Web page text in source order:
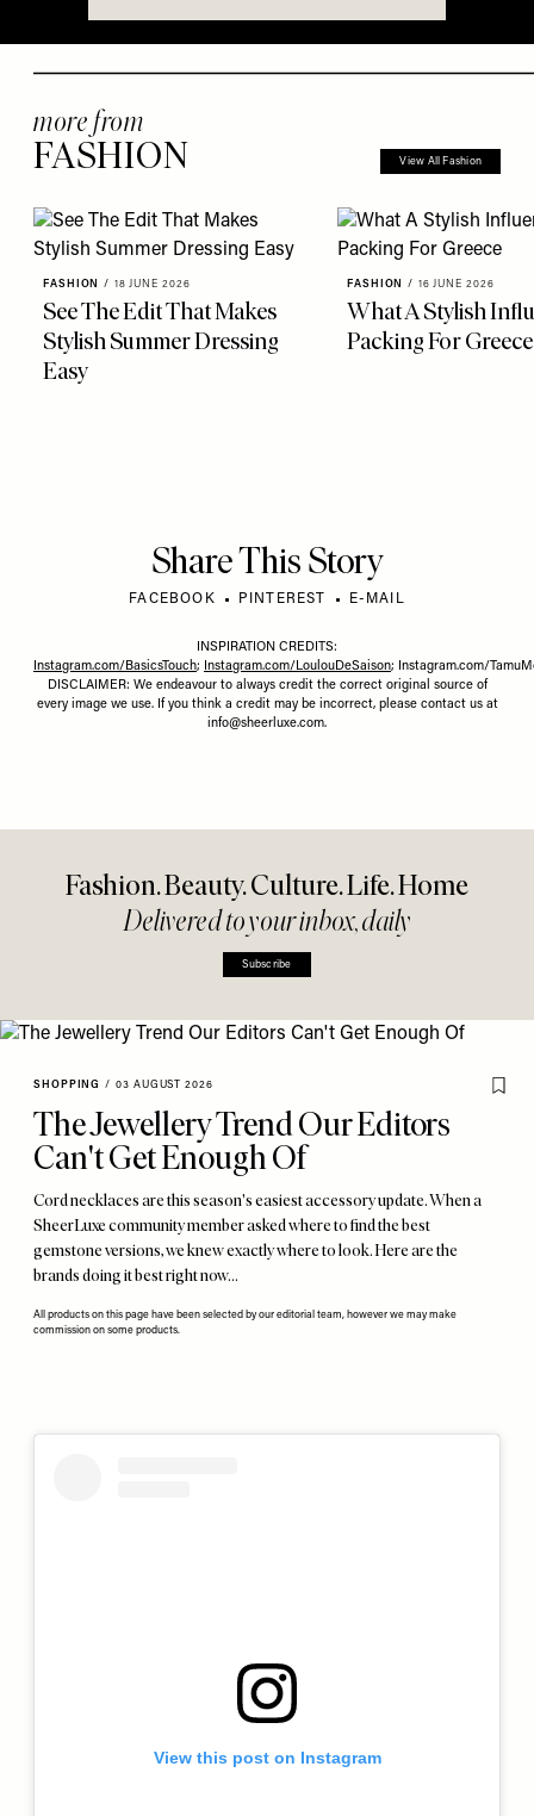
more from
FASHION View All Fashion
FASHION / 18 JUNE 2026
See The Edit That Makes
Stylish Summer Dressing
Easy
FASHION / 16 JUNE 2026
What A Stylish
Packing For Greece
Share This Story
FACEBOOK PINTEREST E-MAIL
INSPIRATION CREDITS:
Instagram.com/BasicsTouch; Instagram.com/LoulouDeSaison; Instagram.com/
DISCLAIMER: We endeavour to always credit the correct original source of
every image we use. If you think a credit may be incorrect, please contact us at
info@sheerluxe.com.
Fashion. Beauty. Culture. Life. Home
Delivered to your inbox, daily
Subscribe
SHOPPING / 03 AUGUST 2026
The Jewellery Trend Our Editors
Can't Get Enough Of
Cord necklaces are this season's easiest accessory update. When a
SheerLuxe community member asked where to find the best
gemstone versions, we knew exactly where to look. Here are the
brands doing it best right now…
All products on this page have been selected by our editorial team, however we may make
commission on some products.
View this post on Instagram